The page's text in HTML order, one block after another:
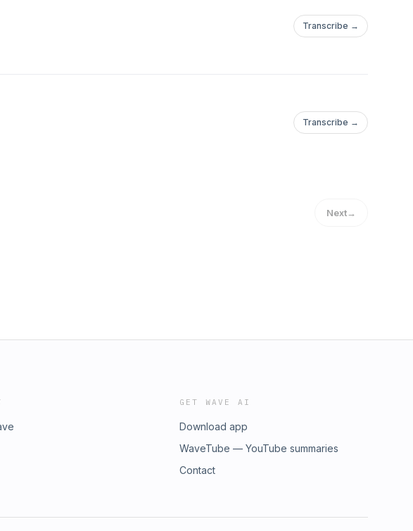
Transcribe →
Transcribe →
Next→
GET WAVE AI
Download app
WaveTube — YouTube summaries
Contact